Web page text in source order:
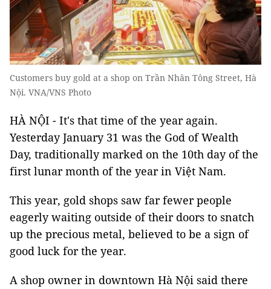
Customers buy gold at a shop on Trần Nhân Tông Street, Hà
Nội. VNA/VNS Photo
HÀ NỘI - It's that time of the year again.
Yesterday January 31 was the God of Wealth
Day, traditionally marked on the 10th day of the
first lunar month of the year in Việt Nam.
This year, gold shops saw far fewer people
eagerly waiting outside of their doors to snatch
up the precious metal, believed to be a sign of
good luck for the year.
A shop owner in downtown Hà Nội said there